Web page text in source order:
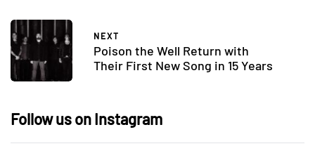
NEXT
Poison the Well Return with
Their First New Song in 15 Years
Follow us on Instagram